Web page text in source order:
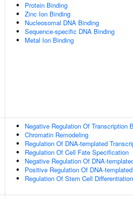
Protein Binding
Zinc Ion Binding
Nucleosomal DNA Binding
Sequence-specific DNA Binding
Metal Ion Binding
Negative Regulation Of Transcription
Chromatin Remodeling
Regulation Of DNA-templated
Regulation Of Cell Fate Specification
Negative Regulation Of DNA-
Positive Regulation Of DNA-
Regulation Of Stem Cell Differentiation